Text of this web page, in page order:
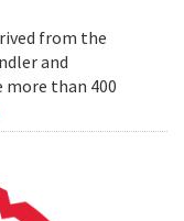
from the
and
more than 400